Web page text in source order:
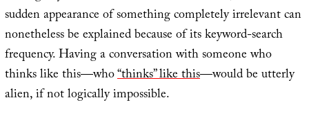
sudden appearance of something completely irrelevant can
nonetheless be explained because of its keyword-search
frequency. Having a conversation with someone who
thinks like this—who“thinks” like this—would be utterly
alien, if not logically impossible.